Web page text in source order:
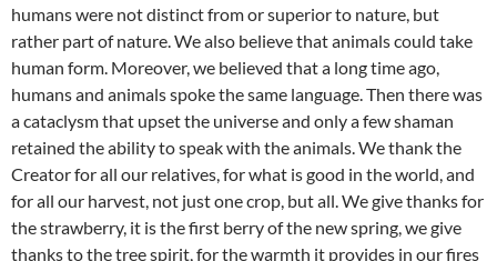
humans were not distinct from or superior to nature, but
rather part of nature. We also believe that animals could take
human form. Moreover, we believed that a long time ago,
humans and animals spoke the same language. Then there was
a cataclysm that upset the universe and only a few shaman
retained the ability to speak with the animals. We thank the
Creator for all our relatives, for what is good in the world, and
for all our harvest, not just one crop, but all. We give thanks for
the strawberry, it is the first berry of the new spring, we give
thanks to the tree spirit, for the warmth it provides in our fires